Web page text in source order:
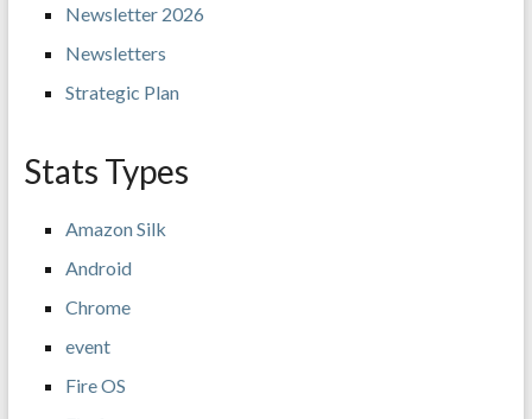
Newsletter 2026
Newsletters
Strategic Plan
Stats Types
Amazon Silk
Android
Chrome
event
Fire OS